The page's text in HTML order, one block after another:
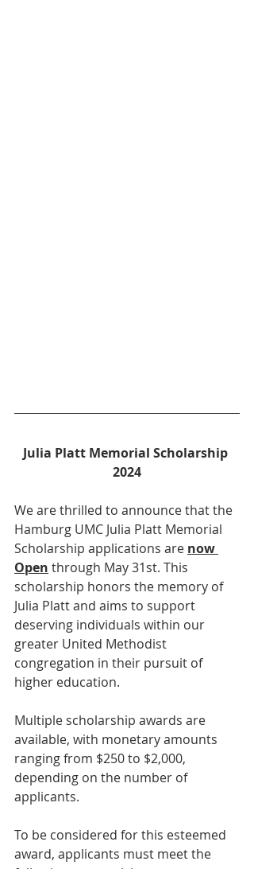
Julia Platt Memorial Scholarship
2024
We are thrilled to announce that the
Hamburg UMC Julia Platt Memorial
Scholarship applications are now
Open through May 31st. This
scholarship honors the memory of
Julia Platt and aims to support
deserving individuals within our
greater United Methodist
congregation in their pursuit of
higher education.
Multiple scholarship awards are
available, with monetary amounts
ranging from $250 to $2,000,
depending on the number of
applicants.
To be considered for this esteemed
award, applicants must meet the